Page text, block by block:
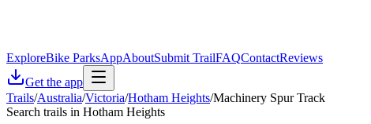
ExploreBike ParksAppAboutSubmit TrailFAQContactReviews
Get the app
Trails/Australia/Victoria/Hotham Heights/Machinery Spur Track
Search trails in Hotham Heights